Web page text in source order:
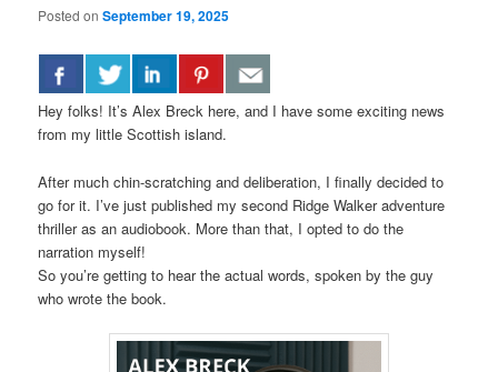
Posted onSeptember 19, 2025
Hey folks! It’s Alex Breck here, and I have some exciting news
from my little Scottish island.
After much chin-scratching and deliberation, I finally decided to
go for it. I’ve just published my second Ridge Walker adventure
thriller as an audiobook. More than that, I opted to do the
narration myself!
So you’re getting to hear the actual words, spoken by the guy
who wrote the book.